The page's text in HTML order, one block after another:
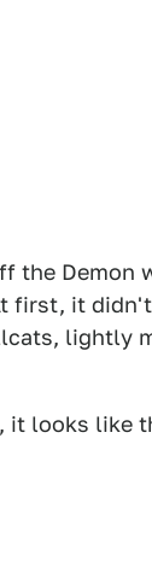
the Demon
first, it
lightly
it looks like